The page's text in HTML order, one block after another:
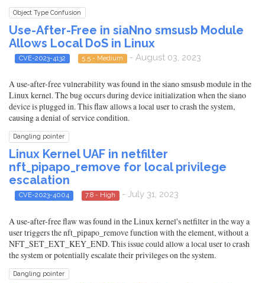
Object Type Confusion
Use-After-Free in siaNno smsusb Module
Allows Local DoS in Linux
CVE-2023-4132 5.5 - Medium - August 03, 2023
A use-after-free vulnerability was found in the siano smsusb module in the
Linux kernel. The bug occurs during device initialization when the siano
device is plugged in. This flaw allows a local user to crash the system,
causing a denial of service condition.
Dangling pointer
Linux Kernel UAF in netfilter
nft_pipapo_remove for local privilege
escalation
CVE-2023-4004 7.8 - High - July 31, 2023
A use-after-free flaw was found in the Linux kernel's netfilter in the way a
user triggers the nft_pipapo_remove function with the element, without a
NFT_SET_EXT_KEY_END. This issue could allow a local user to crash
the system or potentially escalate their privileges on the system.
Dangling pointer